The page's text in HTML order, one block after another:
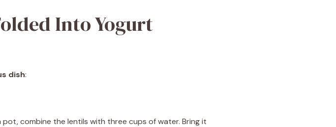
Into Yogurt
dish:
combine the lentils with three cups of water. Bring it